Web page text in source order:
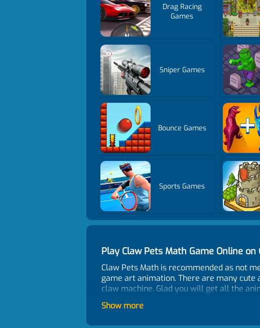
Drag Racing
Games
Sniper Games
Bounce Games
Sports Games
Play Claw Pets Math Game Online on
Claw Pets Math is recommended as not
game art animation. There are many
claw machine. Glad you will get all the
Control
Show more